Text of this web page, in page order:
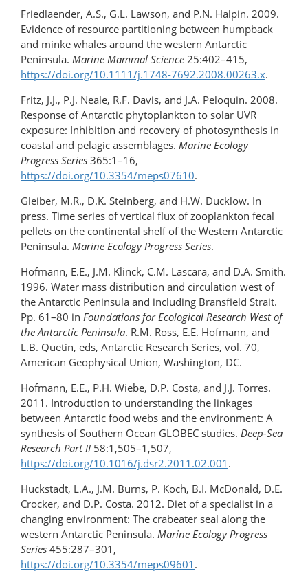
Friedlaender, A.S., G.L. Lawson, and P.N. Halpin. 2009.
Evidence of resource partitioning between humpback
and minke whales around the western Antarctic
Peninsula. Marine Mammal Science 25:402–415,
https://doi.org/10.1111/j.1748-7692.2008.00263.x.
Fritz, J.J., P.J. Neale, R.F. Davis, and J.A. Peloquin. 2008.
Response of Antarctic phytoplankton to solar UVR
exposure: Inhibition and recovery of photosynthesis in
coastal and pelagic assemblages. Marine Ecology
Progress Series 365:1–16,
https://doi.org/10.3354/meps07610.
Gleiber, M.R., D.K. Steinberg, and H.W. Ducklow. In
press. Time series of vertical flux of zooplankton fecal
pellets on the continental shelf of the Western Antarctic
Peninsula. Marine Ecology Progress Series.
Hofmann, E.E., J.M. Klinck, C.M. Lascara, and D.A. Smith.
1996. Water mass distribution and circulation west of
the Antarctic Peninsula and including Bransfield Strait.
Pp. 61–80 in Foundations for Ecological Research West of
the Antarctic Peninsula. R.M. Ross, E.E. Hofmann, and
L.B. Quetin, eds, Antarctic Research Series, vol. 70,
American Geophysical Union, Washington, DC.
Hofmann, E.E., P.H. Wiebe, D.P. Costa, and J.J. Torres.
2011. Introduction to understanding the linkages
between Antarctic food webs and the environment: A
synthesis of Southern Ocean GLOBEC studies. Deep-Sea
Research Part II 58:1,505–1,507,
https://doi.org/10.1016/j.dsr2.2011.02.001 .
Hückstädt, L.A., J.M. Burns, P. Koch, B.I. McDonald, D.E.
Crocker, and D.P. Costa. 2012. Diet of a specialist in a
changing environment: The crabeater seal along the
western Antarctic Peninsula. Marine Ecology Progress
Series 455:287–301,
https://doi.org/10.3354/meps09601 .